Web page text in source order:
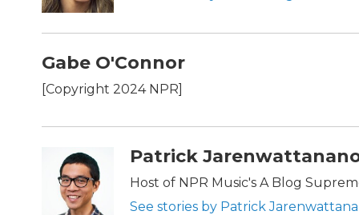
Gabe O'Connor
[Copyright 2024 NPR]
Patrick
Host of NPR Music's A Blog
See stories by Patrick